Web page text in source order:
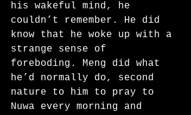
his wakeful mind, he
couldn’t remember. He did
know that he woke up with a
strange sense of
foreboding. Meng did what
he’d normally do, second
nature to him to pray to
Nuwa every morning and